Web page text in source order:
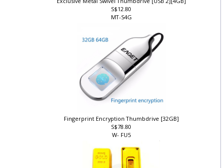
Exclusive Metal Swivel Thumbdrive [USB 2][4GB]
S$12.80
MT-S4G
Fingerprint Encryption Thumbdrive [32GB]
S$78.80
W- FU5